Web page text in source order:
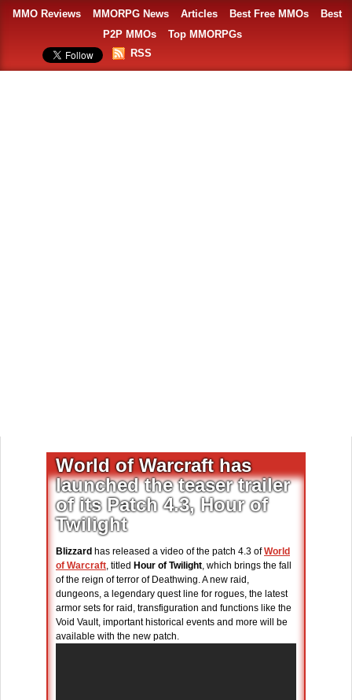
MMO Reviews MMORPG News Articles Best Free MMOs
Best
P2P MMOs
Top MMORPGs
RSS
World of Warcraft has
launched the teaser trailer
of its Patch 4.3, Hour of
Twilight
Blizzard has released a video of the patch 4.3 ofWorld
of Warcraft, titled Hour of Twilight, which brings the fall
of the reign of terror of Deathwing. A new raid,
dungeons, a legendary quest line for rogues, the latest
armor sets for raid, transfiguration and functions like the
Void Vault, important historical events and more will be
available with the new patch.